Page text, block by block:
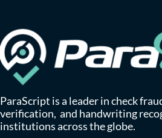
ParaScript is a leader in check
verification, and handwriting
institutions across the globe.